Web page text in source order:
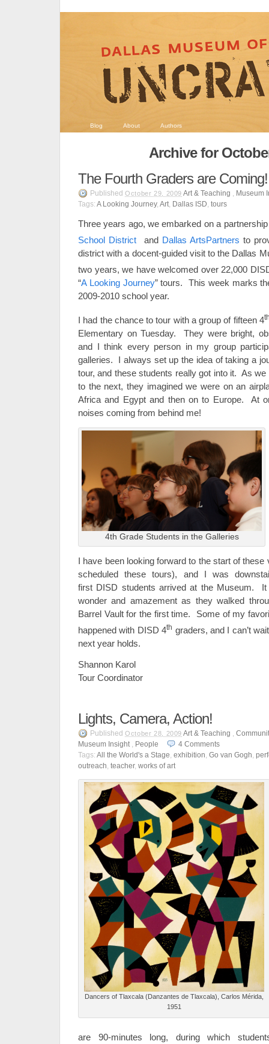
Blog About Authors
Archive for
The Fourth Graders are Coming!
Published October 29, 2009 Art & Teaching , Museum
Tags: A Looking Journey, Art, Dallas ISD, tours
Three years ago, we embarked on a
School District
and Dallas ArtsPartners to
district with a docent-guided visit to the Dallas
two years, we have welcomed over 22,000
“A Looking Journey” tours. This week marks
2009-2010 school year.
I had the chance to tour with a group of fifteen 4
Elementary on Tuesday. They were bright,
and I think every person in my group
galleries. I always set up the idea of taking a
tour, and these students really got into it. As
to the next, they imagined we were on an
Africa and Egypt and then on to Europe. At
noises coming from behind me!
4th Grade Students in the Galleries
I have been looking forward to the start of
scheduled these tours), and I was
first DISD students arrived at the Museum.
wonder and amazement as they walked
Barrel Vault for the first time. Some of my
happened with DISD 4th graders, and I can’t
next year holds.
Shannon Karol
Tour Coordinator
Lights, Camera, Action!
Published October 28, 2009 Art & Teaching ,
Museum Insight, People 4 Comments
Tags: All the World's a Stage, exhibition, Go van Gogh,
outreach, teacher, works of art
Dancers of Tlaxcala (Danzantes de Tlaxcala), Carlos Mérida,
1951
are 90-minutes long, during which